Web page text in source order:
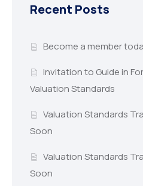
Recent Posts
Become a member
Invitation to Guide in
Valuation Standards
Valuation Standards
Soon
Valuation Standards
Soon